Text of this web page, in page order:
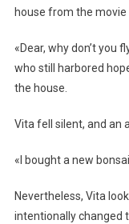
house from the movie
«Dear, why don’t you
who still harbored
the house.
Vita fell silent, and an
«I bought a new
Nevertheless, Vita
intentionally changed